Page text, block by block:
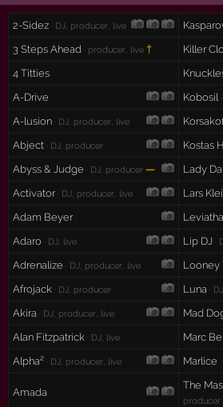
2-Sidez · DJ, producer, live
3 Steps Ahead · producer, live †
Killer
4 Titties
A-Drive
Kobosil
A-lusion · DJ, producer, live
Abject · DJ, producer
Kostas
Abyss & Judge
· DJ, producer —
Lady
Activator· DJ, producer, live
Lars
Adam Beyer
Adaro · DJ, live Lip DJ
Adrenalize · DJ, producer, live
Looney
Afrojack · DJ, producer Luna ·
Akira · DJ, producer, live Mad
Alan Fitzpatrick · DJ, live Marc
Alpha² · DJ, producer, live Marlice
Amada
The
producer